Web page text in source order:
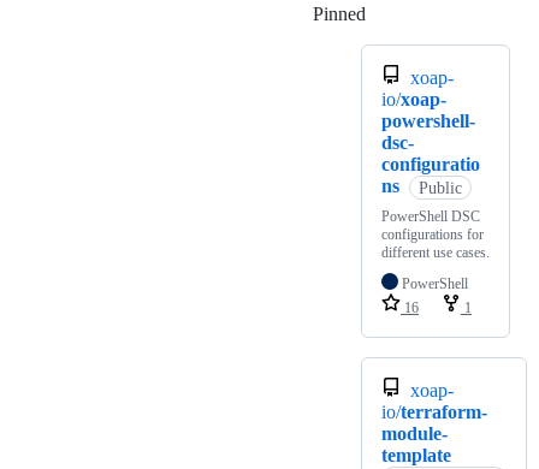
Pinned
xoap-
io/xoap-
powershell-
dsc-
configuratio
ns
Public
PowerShell DSC
configurations for
different use cases.
PowerShell
16
1
xoap-
io/terraform-
module-
template